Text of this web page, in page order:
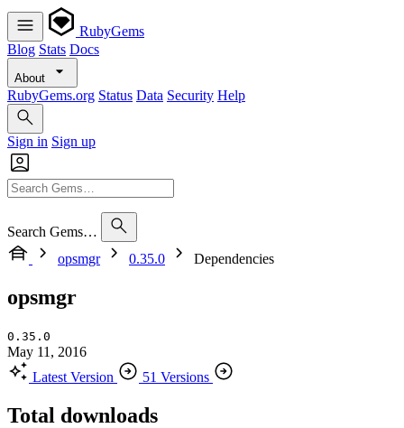
RubyGems
Blog Stats Docs
About
RubyGems.org Status Data Security Help
Sign in Sign up
Search Gems…
opsmgr
0.35.0 Dependencies
opsmgr
0.35.0
May 11, 2016
Latest Version
51 Versions
Total downloads